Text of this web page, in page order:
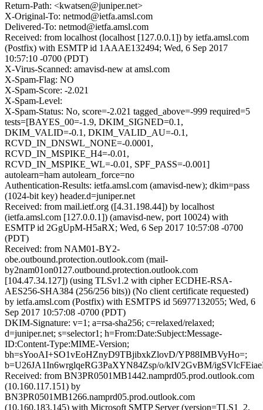
Return-Path: <kwatsen@juniper.net>
X-Original-To: netmod@ietfa.amsl.com
Delivered-To: netmod@ietfa.amsl.com
Received: from localhost (localhost [127.0.0.1]) by ietfa.amsl.com
(Postfix) with ESMTP id 1AAAE132494; Wed, 6 Sep 2017
10:57:10 -0700 (PDT)
X-Virus-Scanned: amavisd-new at amsl.com
X-Spam-Flag: NO
X-Spam-Score: -2.021
X-Spam-Level:
X-Spam-Status: No, score=-2.021 tagged_above=-999 required=5
tests=[BAYES_00=-1.9, DKIM_SIGNED=0.1,
DKIM_VALID=-0.1, DKIM_VALID_AU=-0.1,
RCVD_IN_DNSWL_NONE=-0.0001,
RCVD_IN_MSPIKE_H4=-0.01,
RCVD_IN_MSPIKE_WL=-0.01, SPF_PASS=-0.001]
autolearn=ham autolearn_force=no
Authentication-Results: ietfa.amsl.com (amavisd-new); dkim=pass
(1024-bit key) header.d=juniper.net
Received: from mail.ietf.org ([4.31.198.44]) by localhost
(ietfa.amsl.com [127.0.0.1]) (amavisd-new, port 10024) with
ESMTP id 2GgUpM-H5aRX; Wed, 6 Sep 2017 10:57:08 -0700
(PDT)
Received: from NAM01-BY2-
obe.outbound.protection.outlook.com (mail-
by2nam01on0127.outbound.protection.outlook.com
[104.47.34.127]) (using TLSv1.2 with cipher ECDHE-RSA-
AES256-SHA384 (256/256 bits)) (No client certificate requested)
by ietfa.amsl.com (Postfix) with ESMTPS id 56977132055; Wed, 6
Sep 2017 10:57:08 -0700 (PDT)
DKIM-Signature: v=1; a=rsa-sha256; c=relaxed/relaxed;
d=juniper.net; s=selector1; h=From:Date:Subject:Message-
ID:Content-Type:MIME-Version;
bh=sYooAI+SO1vEoHZnyD9TBjibxkZlovD/YP88IMBVyHo=;
b=U26JA1In6wrglqeRG3PaXYN84Zsp/o/kIV2GvBM/
Received: from BN3PR0501MB1442.namprd05.prod.outlook.com
(10.160.117.151) by
BN3PR0501MB1266.namprd05.prod.outlook.com
(10.160.183.145) with Microsoft SMTP Server (version=TLS1_2,